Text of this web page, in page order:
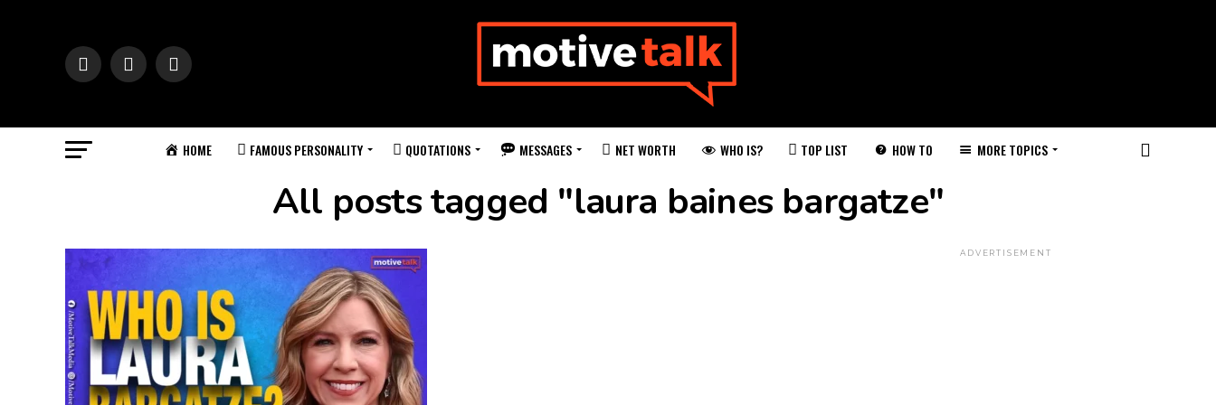
HOME FAMOUS PERSONALITY QUOTATIONS MESSAGES NET WORTH WHO IS? TOP LIST HOW TO MORE TOPICS
All posts tagged "laura baines bargatze"
ADVERTISEMENT